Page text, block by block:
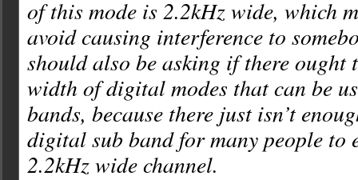
of this mode is 2.2kHz wide, which
avoid causing interference to
should also be asking if there ought
width of digital modes that can be
bands, because there just isn’t
digital sub band for many people to
2.2kHz wide channel.